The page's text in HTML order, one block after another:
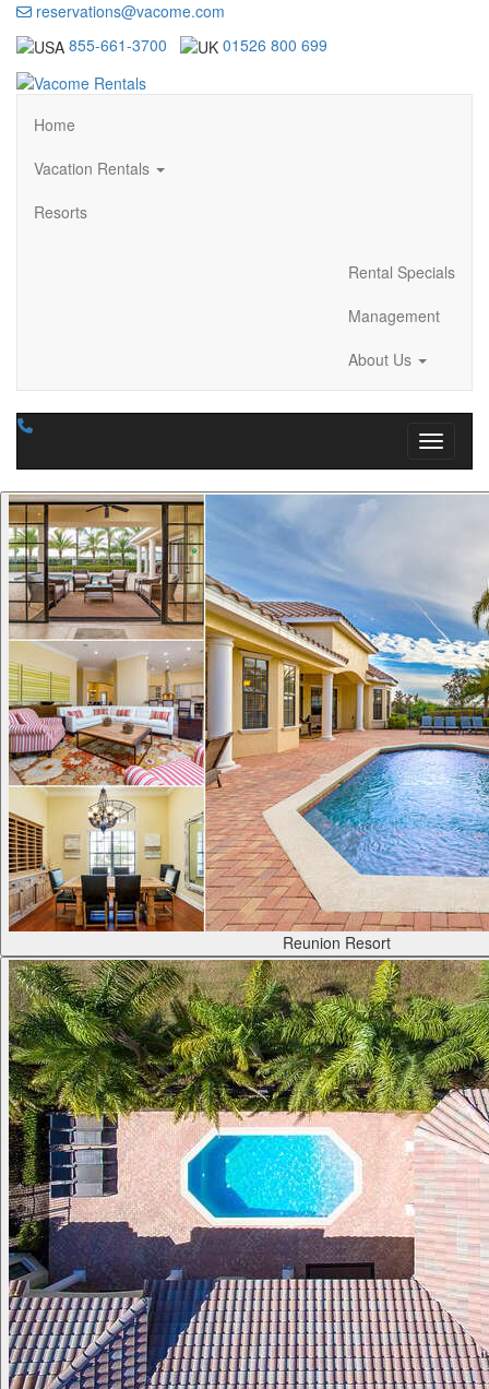
reservations@vacome.com
855-661-3700
01526 800 699
Home
Vacation Rentals
Resorts
Rental Specials
Management
About Us
Toggle
Reunion Resort